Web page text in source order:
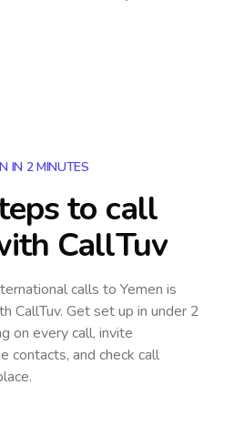
IN 2 MINUTES
to call
CallTuv
calls to Yemen is
CallTuv. Get set up in under 2
on every call, invite
contacts, and check call